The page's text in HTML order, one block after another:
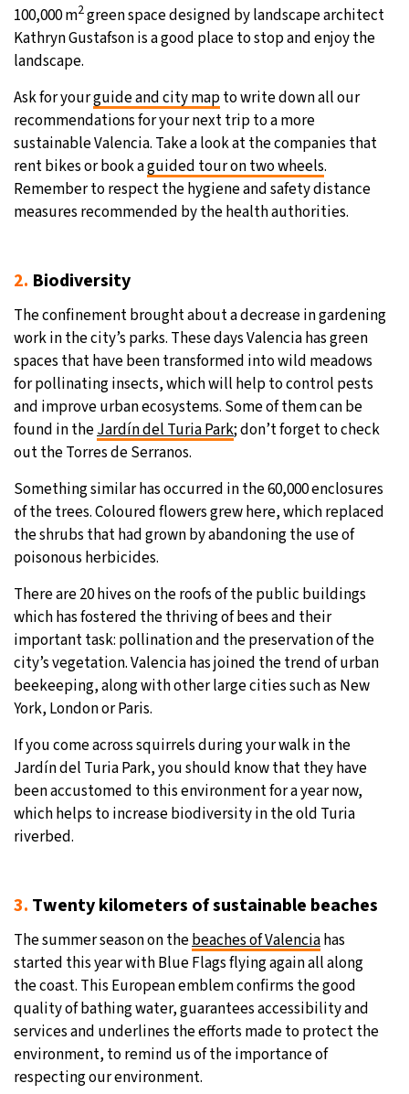
100,000 m2green space designed by landscape architect
Kathryn Gustafson is a good place to stop and enjoy the
landscape.
Ask for yourguide and city mapto write down all our
recommendations for your next trip to a more
sustainable Valencia. Take a look at the companies that
rent bikes or book aguided tour on two wheels.
Remember to respect the hygiene and safety distance
measures recommended by the health authorities.
2. Biodiversity
The confinement brought about a decrease in gardening
work in the city’s parks. These days Valencia has green
spaces that have been transformed into wild meadows
for pollinating insects, which will help to control pests
and improve urban ecosystems. Some of them can be
found in theJardín del Turia Park; don’t forget to check
out the Torres de Serranos.
Something similar has occurred in the 60,000 enclosures
of the trees. Coloured flowers grew here, which replaced
the shrubs that had grown by abandoning the use of
poisonous herbicides.
There are 20 hives on the roofs of the public buildings
which has fostered the thriving of bees and their
important task: pollination and the preservation of the
city’s vegetation. Valencia has joined the trend of urban
beekeeping, along with other large cities such as New
York, London or Paris.
If you come across squirrels during your walk in the
Jardín del Turia Park, you should know that they have
been accustomed to this environment for a year now,
which helps to increase biodiversity in the old Turia
riverbed.
3. Twenty kilometers of sustainable beaches
The summer season on thebeaches of Valenciahas
started this year with Blue Flags flying again all along
the coast. This European emblem confirms the good
quality of bathing water, guarantees accessibility and
services and underlines the efforts made to protect the
environment, to remind us of the importance of
respecting our environment.